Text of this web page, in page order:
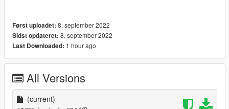
Software : Zmodeler3, blender
Convert: Ek _Cust0m5
Først uploadet: 8. september 2022
Sidst opdateret: 8. september 2022
Last Downloaded: 1 hour ago
All Versions
(current)